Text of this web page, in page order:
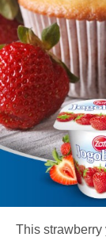
This strawberry